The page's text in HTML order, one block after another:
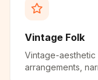
Vintage Folk
Vintage-aesthetic
arrangements,